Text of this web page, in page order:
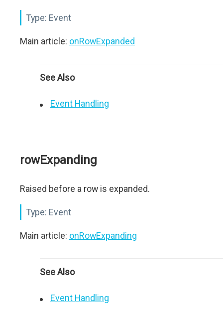
Type: Event
Main article: onRowExpanded
See Also
Event Handling
rowExpanding
Raised before a row is expanded.
Type: Event
Main article: onRowExpanding
See Also
Event Handling